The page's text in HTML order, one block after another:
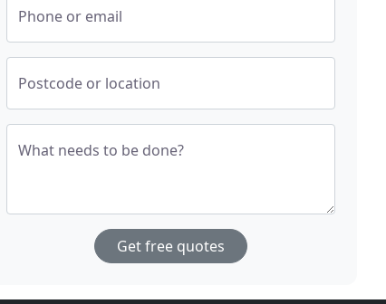
Phone or email
Postcode or location
What needs to be done?
Get free quotes